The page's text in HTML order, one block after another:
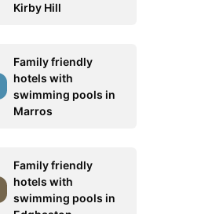
Kirby Hill
Family friendly
hotels with
swimming pools in
Marros
Family friendly
hotels with
swimming pools in